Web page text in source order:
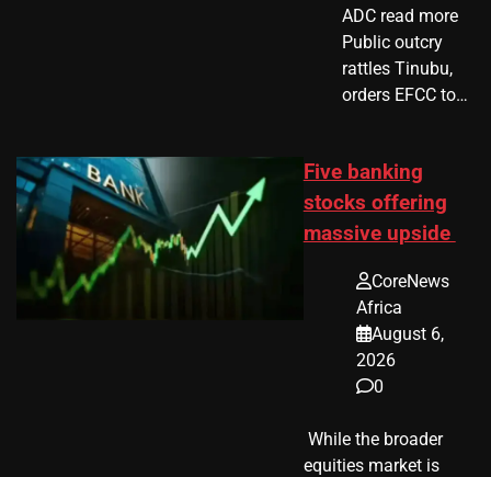
ADC read more
Public outcry
rattles Tinubu,
orders EFCC to…
Five banking
stocks offering
massive upside
CoreNews
Africa
August 6,
2026
0
​ While the broader
equities market is